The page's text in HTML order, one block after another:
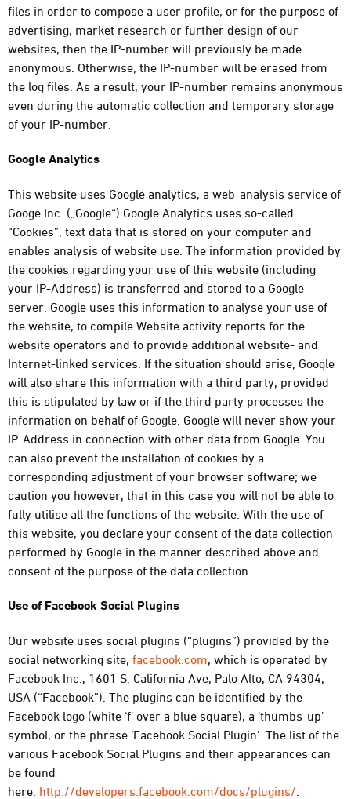
files in order to compose a user profile, or for the purpose of
advertising, market research or further design of our
websites, then the IP-number will previously be made
anonymous. Otherwise, the IP-number will be erased from
the log files. As a result, your IP-number remains anonymous
even during the automatic collection and temporary storage
of your IP-number.
Google Analytics
This website uses Google analytics, a web-analysis service of
Googe Inc. („Google“) Google Analytics uses so-called
“Cookies”, text data that is stored on your computer and
enables analysis of website use. The information provided by
the cookies regarding your use of this website (including
your IP-Address) is transferred and stored to a Google
server. Google uses this information to analyse your use of
the website, to compile Website activity reports for the
website operators and to provide additional website- and
Internet-linked services. If the situation should arise, Google
will also share this information with a third party, provided
this is stipulated by law or if the third party processes the
information on behalf of Google. Google will never show your
IP-Address in connection with other data from Google. You
can also prevent the installation of cookies by a
corresponding adjustment of your browser software; we
caution you however, that in this case you will not be able to
fully utilise all the functions of the website. With the use of
this website, you declare your consent of the data collection
performed by Google in the manner described above and
consent of the purpose of the data collection.
Use of Facebook Social Plugins
Our website uses social plugins (“plugins”) provided by the
social networking site, facebook.com, which is operated by
Facebook Inc., 1601 S. California Ave, Palo Alto, CA 94304,
USA (“Facebook”). The plugins can be identified by the
Facebook logo (white ‘f’ over a blue square), a ‘thumbs-up’
symbol, or the phrase ‘Facebook Social Plugin’. The list of the
various Facebook Social Plugins and their appearances can
be found
here: http://developers.facebook.com/docs/plugins/